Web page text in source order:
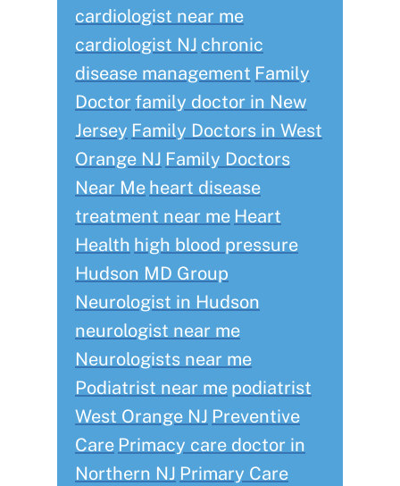
cardiologist near me
cardiologist NJ chronic
disease management Family
Doctorfamily doctor in New
Jersey Family Doctors in West
Orange NJ Family Doctors
Near Me heart disease
treatment near me Heart
Health high blood pressure
Hudson MD Group
Neurologist in Hudson
neurologist near me
Neurologists near me
Podiatrist near me podiatrist
West Orange NJ Preventive
Care Primacy care doctor in
Northern NJ Primary Care